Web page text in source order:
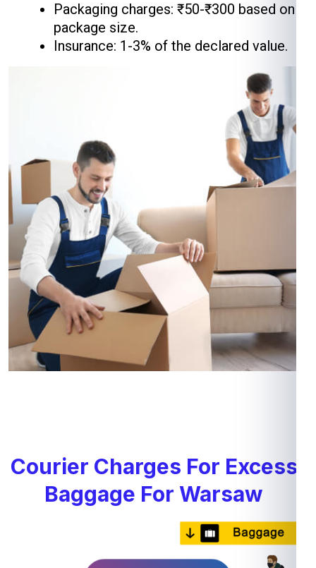
Packaging charges: ₹50-₹300 based on
package size.
Insurance: 1-3% of the declared value.
Courier Charges For Excess
Baggage For Warsaw